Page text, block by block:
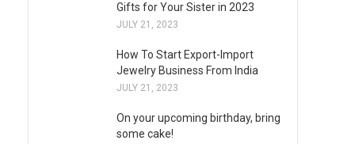
Gifts for Your Sister in 2023
JULY 21, 2023
How To Start Export-Import
Jewelry Business From India
JULY 21, 2023
On your upcoming birthday, bring
some cake!